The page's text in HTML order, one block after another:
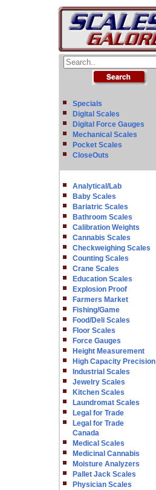
Specials
Digital Scales
Digital Force Gauges
Mechanical Scales
Pocket Scales
CloseOuts
Analytical/Lab
Baby Scales
Bariatric Scales
Bathroom Scales
Calibration Weights
Cannabis Scales
Checkweighing Scales
Counting Scales
Crane Scales
Education Scales
Explosion Proof
Farmers Market
Fishing/Game
Food/Deli Scales
Floor Scales
Force Gauges
Height Measurement
High Capacity Precision
Industrial Scales
Jewelry Scales
Kitchen Scales
Laundromat Scales
Legal for Trade
Legal for Trade
Canada
Medical Scales
Medicinal Cannabis
Moisture Analyzers
Pallet Jack Scales
Physician Scales